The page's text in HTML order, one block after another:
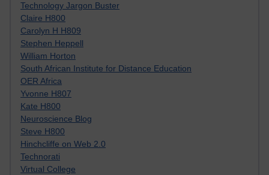
Technology Jargon Buster
Claire H800
Carolyn H H809
Stephen Heppell
William Horton
South African Institute for Distance Education
OER Africa
Yvonne H807
Kate H800
Neuroscience Blog
Steve H800
Hinchcliffe on Web 2.0
Technorati
Virtual College